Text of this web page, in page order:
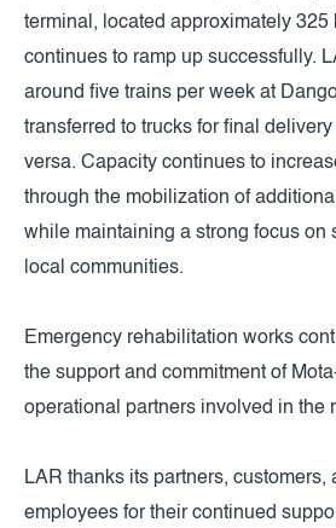
terminal, located approximately 325
continues to ramp up successfully.
around five trains per week at
transferred to trucks for final
versa. Capacity continues to
through the mobilization of
while maintaining a strong focus on
local communities.
Emergency rehabilitation works
the support and commitment of
operational partners involved in the
LAR thanks its partners, customers,
employees for their continued